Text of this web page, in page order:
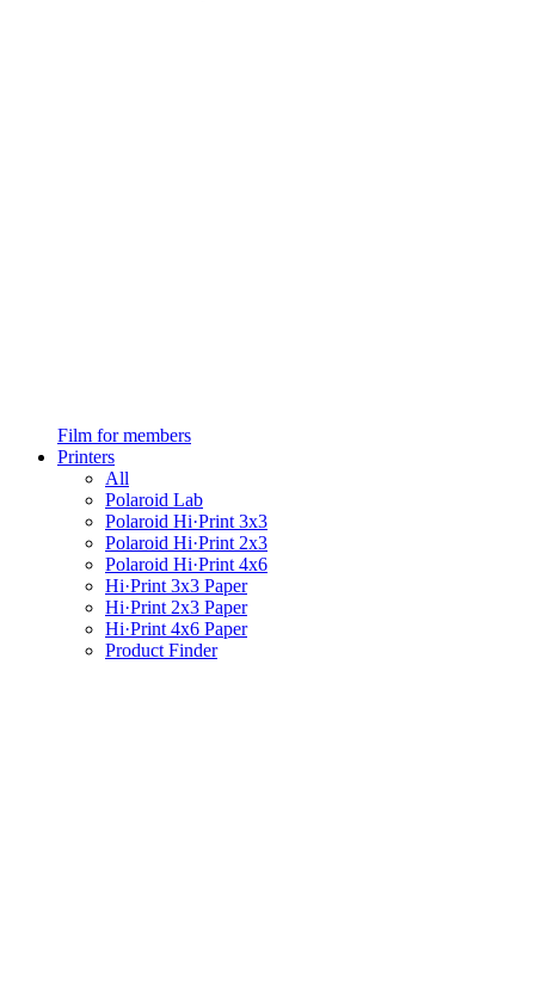
Film for members
Printers
All
Polaroid Lab
Polaroid Hi·Print 3x3
Polaroid Hi·Print 2x3
Polaroid Hi·Print 4x6
Hi·Print 3x3 Paper
Hi·Print 2x3 Paper
Hi·Print 4x6 Paper
Product Finder